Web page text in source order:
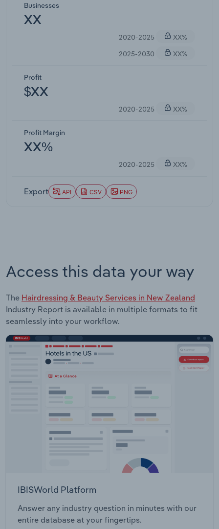
Businesses
XX
2020-2025
XX%
2025-2030
XX%
Profit
$XX
2020-2025 XX%
Profit Margin
XX%
2020-2025 XX%
Export API CSV PNG
Access this data your way
The Hairdressing & Beauty Services in New Zealand
Industry Report is available in multiple formats to fit
seamlessly into your workflow.
IBISWorld Platform
Answer any industry question in minutes with our
entire database at your fingertips.